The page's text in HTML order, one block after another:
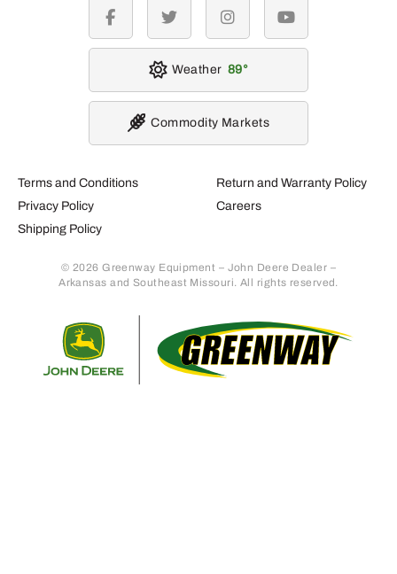
Terms and Conditions
Privacy Policy
Shipping Policy
Return and Warranty Policy
Careers
© 2026 Greenway Equipment – John Deere Dealer –
Arkansas and Southeast Missouri. All rights reserved.
facebook twitter instagramyoutube
Weather 89
Commodity Markets